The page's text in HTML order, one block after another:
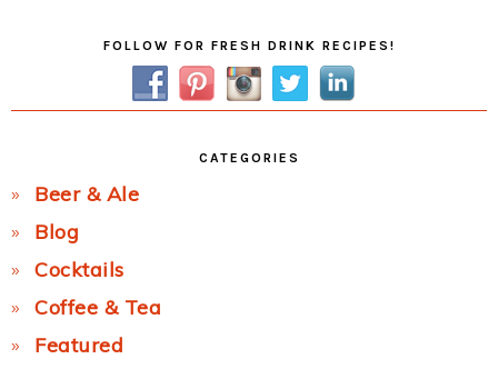
FOLLOW FOR FRESH DRINK RECIPES!
CATEGORIES
Beer & Ale
Blog
Cocktails
Coffee & Tea
Featured